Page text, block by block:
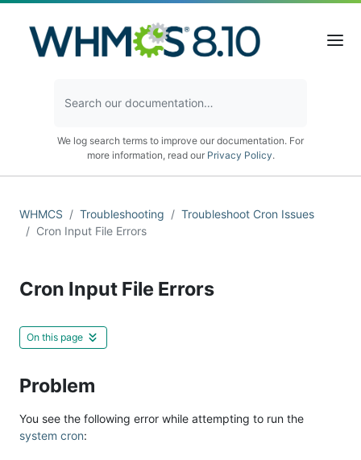
We log search terms to improve our documentation. For
more information, read our Privacy Policy.
WHMCS Troubleshooting
Troubleshoot Cron Issues
Cron Input File Errors
Cron Input File Errors
On this page
Problem
You see the following error while attempting to run the
system cron: